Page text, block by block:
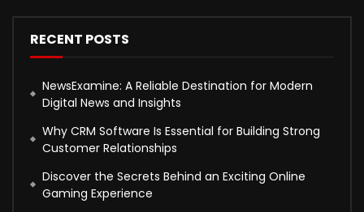
RECENT POSTS
NewsExamine: A Reliable Destination for Modern
Digital News and Insights
Why CRM Software Is Essential for Building Strong
Customer Relationships
Discover the Secrets Behind an Exciting Online
Gaming Experience